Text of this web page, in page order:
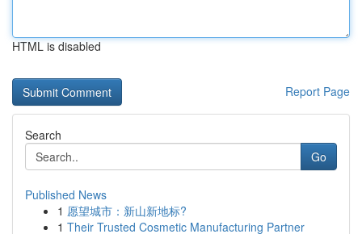
HTML is disabled
Report Page
Search
Go
Published News
1 愿望城市：新山新地标?
1 Their Trusted Cosmetic Manufacturing Partner